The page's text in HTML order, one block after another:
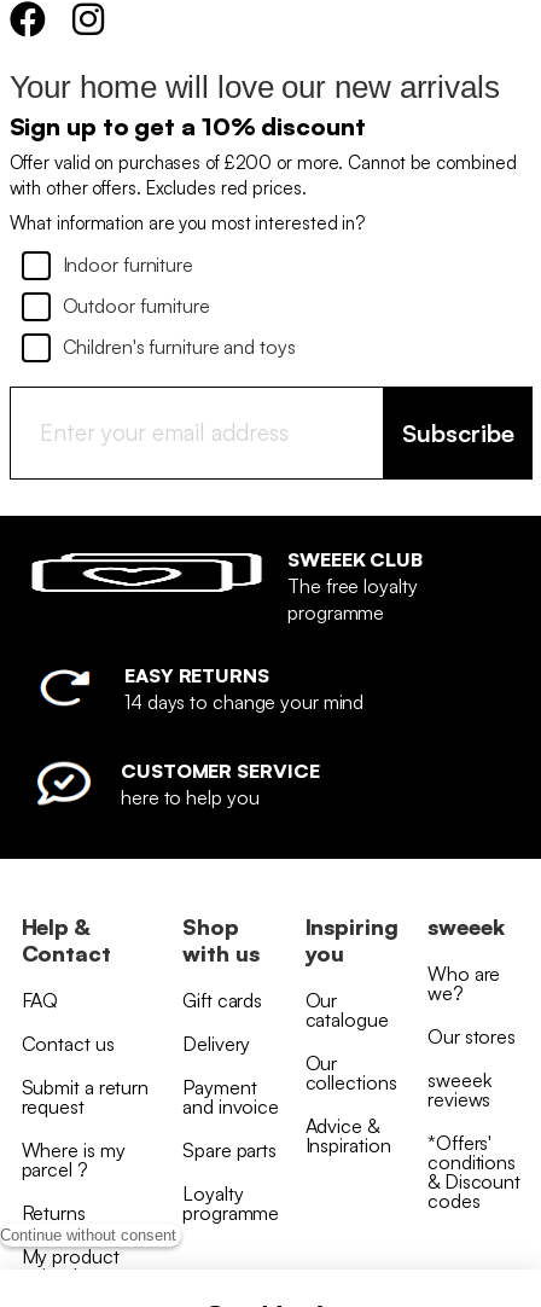
Continue without consent
Your home will love our new arrivals
Sign up to get a 10% discount
Offer valid on purchases of £200 or more. Cannot be combined
with other offers. Excludes red prices.
What information are you most interested in?
Indoor furniture
Outdoor furniture
Children's furniture and toys
Subscribe
SWEEEK CLUB
The free loyalty
programme
EASY RETURNS
14 days to change your mind
CUSTOMER SERVICE
here to help you
Help &
Contact
FAQ
Contact us
Submit a return
request
Where is my
parcel ?
Returns
My product
arrived
Shop
with us
Gift cards
Delivery
Payment
and invoice
Spare parts
Loyalty
programme
Inspiring
you
Our
catalogue
Our
collections
Advice &
Inspiration
sweeek
Who are
we?
Our stores
sweeek
reviews
*Offers'
conditions
& Discount
codes